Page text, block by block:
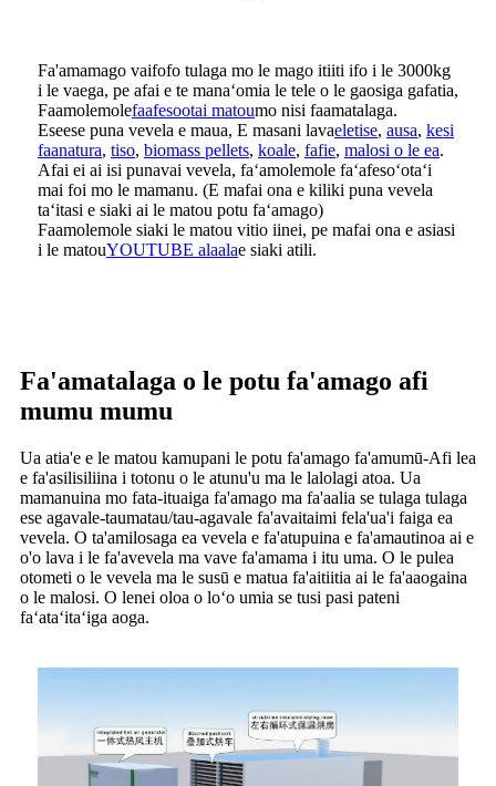
Fa'amamago vaifofo tulaga mo le mago itiiti ifo i le 3000kg
i le vaega, pe afai e te manaʻomia le tele o le gaosiga gafatia,
Faamolemolefaafesootai matoumo nisi faamatalaga.
Eseese puna vevela e maua, E masani lavaeletise, ausa, kesi
faanatura, tiso, biomass pellets, koale, fafie, malosi o le ea.
Afai ei ai isi punavai vevela, faʻamolemole faʻafesoʻotaʻi
mai foi mo le mamanu. (E mafai ona e kiliki puna vevela
taʻitasi e siaki ai le matou potu faʻamago)
Faamolemole siaki le matou vitio iinei, pe mafai ona e asiasi
i le matouYOUTUBE alaalae siaki atili.
Fa'amatalaga o le potu fa'amago afi
mumu mumu
Ua atia'e e le matou kamupani le potu fa'amago fa'amumū-Afi lea
e fa'asilisiliina i totonu o le atunu'u ma le lalolagi atoa. Ua
mamanuina mo fata-ituaiga fa'amago ma fa'aalia se tulaga tulaga
ese agavale-taumatau/tau-agavale fa'avaitaimi fela'ua'i faiga ea
vevela. O ta'amilosaga ea vevela e fa'atupuina e fa'amautinoa ai e
o'o lava i le fa'avevela ma vave fa'amama i itu uma. O le pulea
otometi o le vevela ma le susū e matua fa'aitiitia ai le fa'aaogaina
o le malosi. O lenei oloa o loʻo umia se tusi pasi pateni
faʻataʻitaʻiga aoga.